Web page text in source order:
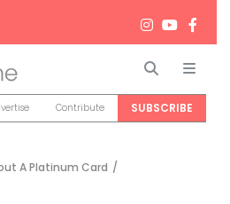
Search
Contribute SUBSCRIBE
A Platinum Card /